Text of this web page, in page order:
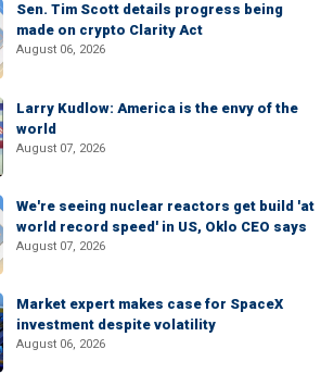
Sen. Tim Scott details progress being
made on crypto Clarity Act
August 06, 2026
Larry Kudlow: America is the envy of the
world
August 07, 2026
We're seeing nuclear reactors get build 'at
world record speed' in US, Oklo CEO says
August 07, 2026
Market expert makes case for SpaceX
investment despite volatility
August 06, 2026